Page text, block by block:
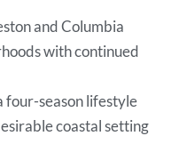
and Columbia
with continued
four-season lifestyle
coastal setting